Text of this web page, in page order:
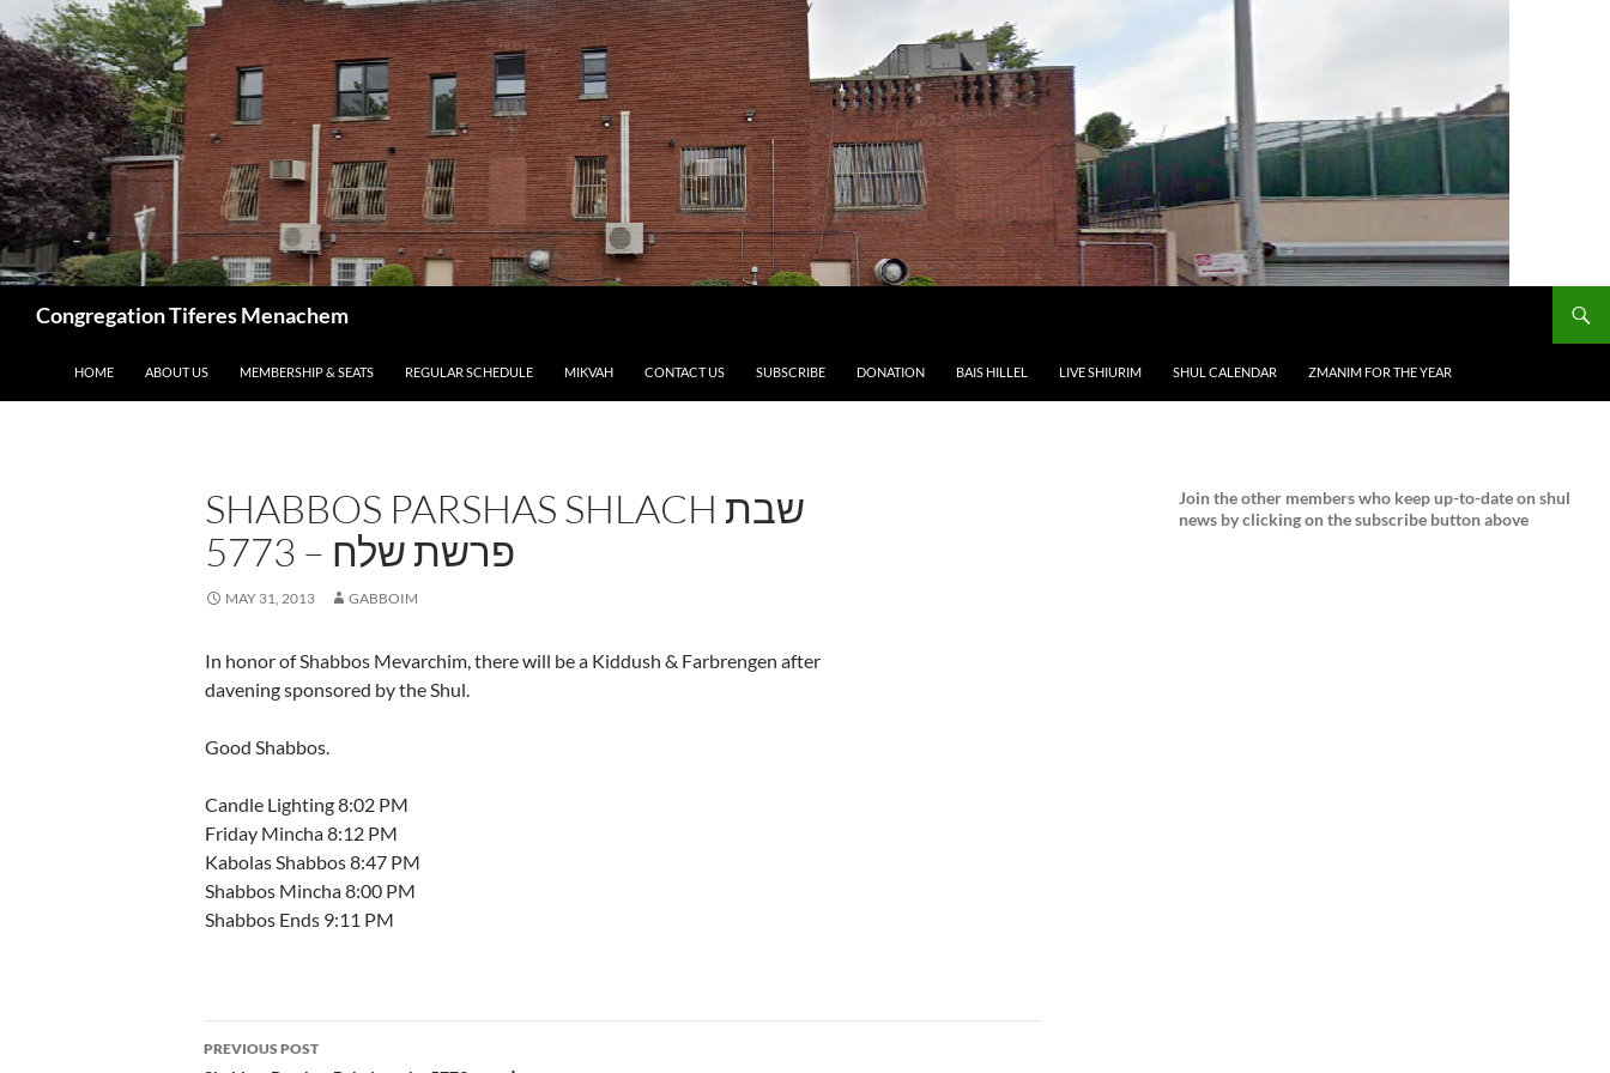
Skip
to
content
Congregation Tiferes Menachem
HOME ABOUT US MEMBERSHIP & SEATS REGULAR SCHEDULE MIKVAH CONTACT US SUBSCRIBE DONATION BAIS HILLEL LIVE SHIURIM SHUL CALENDAR ZMANIM FOR THE YEAR
SHABBOS PARSHAS SHLACH שבת
פרשת שלח – 5773
MAY 31, 2013 GABBOIM
In honor of Shabbos Mevarchim, there will be a Kiddush & Farbrengen after
davening sponsored by the Shul.
Good Shabbos.
Candle Lighting 8:02 PM
Friday Mincha 8:12 PM
Kabolas Shabbos 8:47 PM
Shabbos Mincha 8:00 PM
Shabbos Ends 9:11 PM
Post
PREVIOUS POST
Join theother members who keep up-to-date on shul
news by clicking on the subscribe button above